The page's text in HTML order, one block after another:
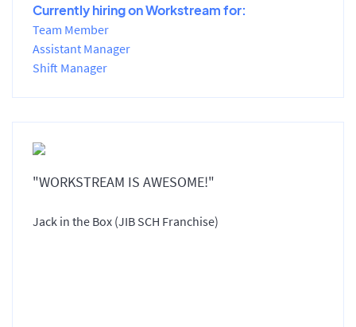
Currently hiring on Workstream for:
Team Member
Assistant Manager
Shift Manager
"WORKSTREAM IS AWESOME!"
Jack in the Box (JIB SCH Franchise)